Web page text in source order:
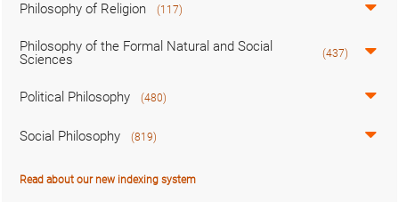
Philosophy of Religion (117)
Philosophy of the Formal Natural and Social
Sciences
(437)
Political Philosophy (480)
Social Philosophy (819)
Read about our new indexing system